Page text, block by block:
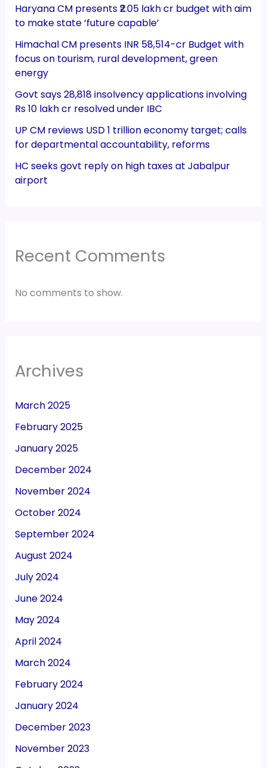
Haryana CM presents ₹2.05 lakh cr budget with aim
to make state ‘future capable’
Himachal CM presents INR 58,514-cr Budget with
focus on tourism, rural development, green
energy
Govt says 28,818 insolvency applications involving
Rs 10 lakh cr resolved under IBC
UP CM reviews USD 1 trillion economy target; calls
for departmental accountability, reforms
HC seeks govt reply on high taxes at Jabalpur
airport
Recent Comments
No comments to show.
Archives
March 2025
February 2025
January 2025
December 2024
November 2024
October 2024
September 2024
August 2024
July 2024
June 2024
May 2024
April 2024
March 2024
February 2024
January 2024
December 2023
November 2023